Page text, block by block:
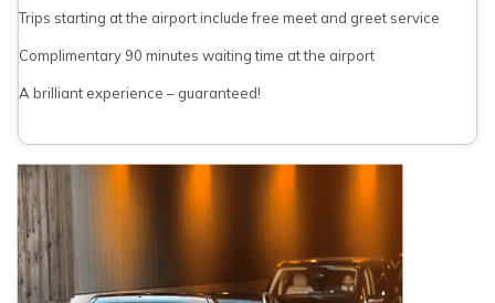
Trips starting at the airport include free meet and greet service
Complimentary 90 minutes waiting time at the airport
A brilliant experience – guaranteed!